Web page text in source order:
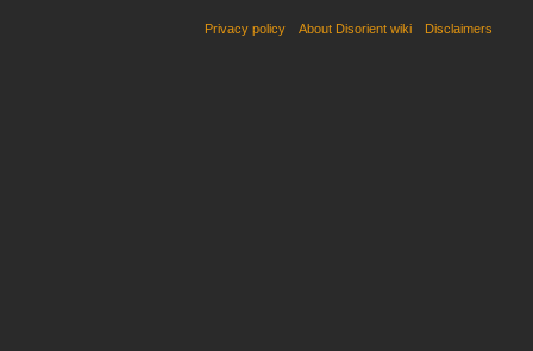
Privacy policy About Disorient wiki Disclaimers